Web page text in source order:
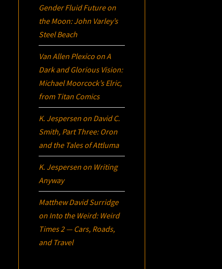
Gender Fluid Future on
the Moon: John Varley’s
Steel Beach
Van Allen Plexico onA
Dark and Glorious Vision:
Michael Moorcock’sElric,
from Titan Comics
K. Jespersen on David C.
Smith, Part Three: Oron
and the Tales of Attluma
K. Jespersen on Writing
Anyway
Matthew David Surridge
on Into the Weird: Weird
Times 2 — Cars, Roads,
and Travel